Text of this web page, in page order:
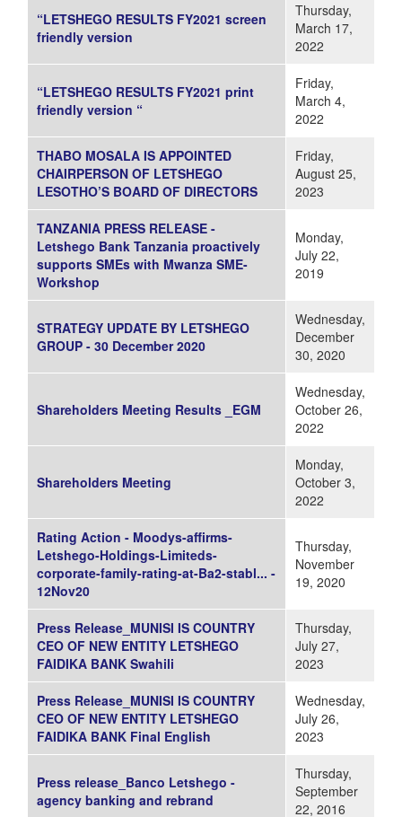
“LETSHEGO RESULTS FY2021 screen
friendly version
Thursday,
March 17,
2022
“LETSHEGO RESULTS FY2021 print
friendly version “
Friday,
March 4,
2022
THABO MOSALA IS APPOINTED
CHAIRPERSON OF LETSHEGO
LESOTHO’S BOARD OF DIRECTORS
Friday,
August 25,
2023
TANZANIA PRESS RELEASE -
Letshego Bank Tanzania proactively
supports SMEs with Mwanza SME-
Workshop
Monday,
July 22,
2019
STRATEGY UPDATE BY LETSHEGO
GROUP - 30 December 2020
Wednesday,
December
30, 2020
Shareholders Meeting Results _EGM
Wednesday,
October 26,
2022
Shareholders Meeting
Monday,
October 3,
2022
Rating Action - Moodys-affirms-
Letshego-Holdings-Limiteds-
corporate-family-rating-at-Ba2-stabl... -
12Nov20
Thursday,
November
19, 2020
Press Release_MUNISI IS COUNTRY
CEO OF NEW ENTITY LETSHEGO
FAIDIKA BANK Swahili
Thursday,
July 27,
2023
Press Release_MUNISI IS COUNTRY
CEO OF NEW ENTITY LETSHEGO
FAIDIKA BANK Final English
Wednesday,
July 26,
2023
Press release_Banco Letshego -
agency banking and rebrand
Thursday,
September
22, 2016